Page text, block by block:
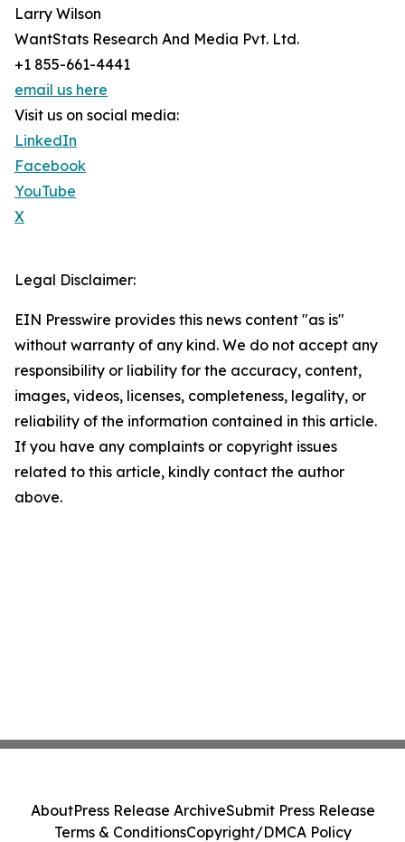
Larry Wilson
WantStats Research And Media Pvt. Ltd.
+1 855-661-4441
email us here
Visit us on social media:
LinkedIn
Facebook
YouTube
X
Legal Disclaimer:
EIN Presswire provides this news content "as is"
without warranty of any kind. We do not accept any
responsibility or liability for the accuracy, content,
images, videos, licenses, completeness, legality, or
reliability of the information contained in this article.
If you have any complaints or copyright issues
related to this article, kindly contact the author
above.
AboutPress Release ArchiveSubmit Press Release
Terms & ConditionsCopyright/DMCA Policy